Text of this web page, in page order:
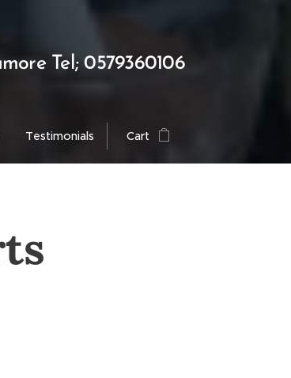
Tel; 0579360106
Testimonials Cart